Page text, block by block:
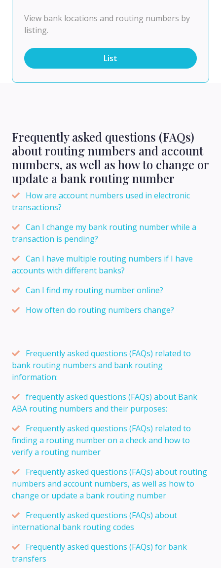
View bank locations and routing numbers by
listing.
List
Frequently asked questions (FAQs)
about routing numbers and account
numbers, as well as how to change or
update a bank routing number
How are account numbers used in electronic
transactions?
Can I change my bank routing number while a
transaction is pending?
Can I have multiple routing numbers if I have
accounts with different banks?
Can I find my routing number online?
How often do routing numbers change?
Frequently asked questions (FAQs) related to
bank routing numbers and bank routing
information:
frequently asked questions (FAQs) about Bank
ABA routing numbers and their purposes:
Frequently asked questions (FAQs) related to
finding a routing number on a check and how to
verify a routing number
Frequently asked questions (FAQs) about routing
numbers and account numbers, as well as how to
change or update a bank routing number
Frequently asked questions (FAQs) about
international bank routing codes
Frequently asked questions (FAQs) for bank
transfers